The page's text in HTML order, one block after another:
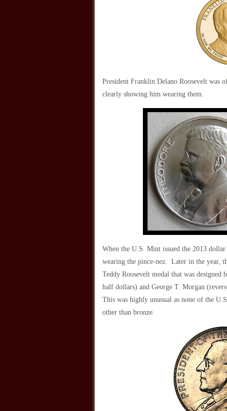
President Franklin Delano Roosevelt was
clearly showing him wearing them.
When the U.S. Mint issued the 2013
wearing the pince-nez. Later in the year,
Teddy Roosevelt medal that was
half dollars) and George T. Morgan
This was highly unusual as none of the
other than bronze.